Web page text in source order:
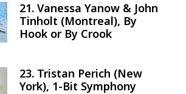
21. Vanessa Yanow & John
Tinholt (Montreal), By
Hook or By Crook
23. Tristan Perich (New
York), 1-Bit Symphony